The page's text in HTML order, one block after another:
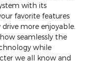
with its
favorite features
more enjoyable.
seamlessly the
while
we all know and